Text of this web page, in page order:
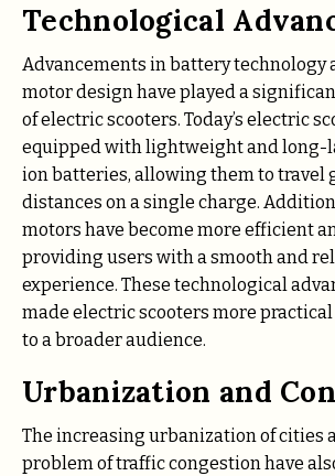
Technological
Advancements in battery technology
motor design have played a
of electric scooters. Today’s electric
equipped with lightweight and
ion batteries, allowing them to travel
distances on a single charge.
motors have become more efficient
providing users with a smooth and
experience. These technological
made electric scooters more
to a broader audience.
Urbanization and
The increasing urbanization of cities
problem of traffic congestion have